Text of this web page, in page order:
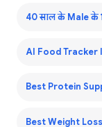
40 साल के Male के
AI Food Tracker
Best Protein
Best Weight